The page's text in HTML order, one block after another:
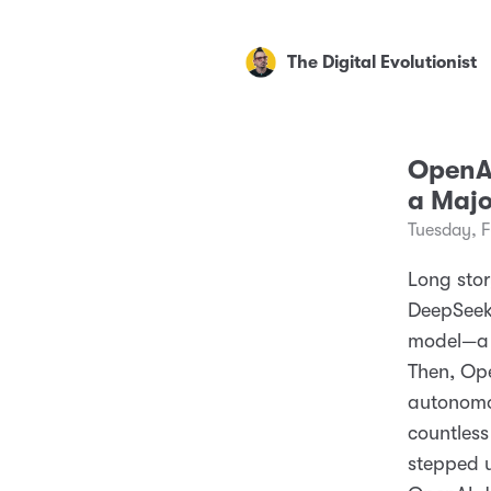
The Digital Evolutionist
a
Tuesday,
Long
model—a
Then,
stepped